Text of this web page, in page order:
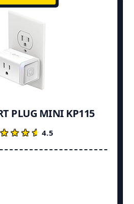
PLUG MINI KP115
4.5